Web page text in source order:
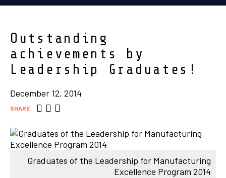
Outstanding
achievements by
Leadership Graduates!
December 12, 2014
SHARE
Graduates of the Leadership for Manufacturing
Excellence Program 2014